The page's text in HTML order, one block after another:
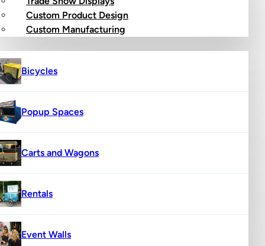
Custom Product Design
Custom Manufacturing
Bicycles
Popup Spaces
Carts and Wagons
Rentals
Event Walls